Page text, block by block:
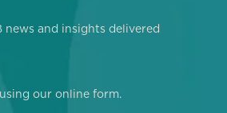
news and insights delivered
our online form.